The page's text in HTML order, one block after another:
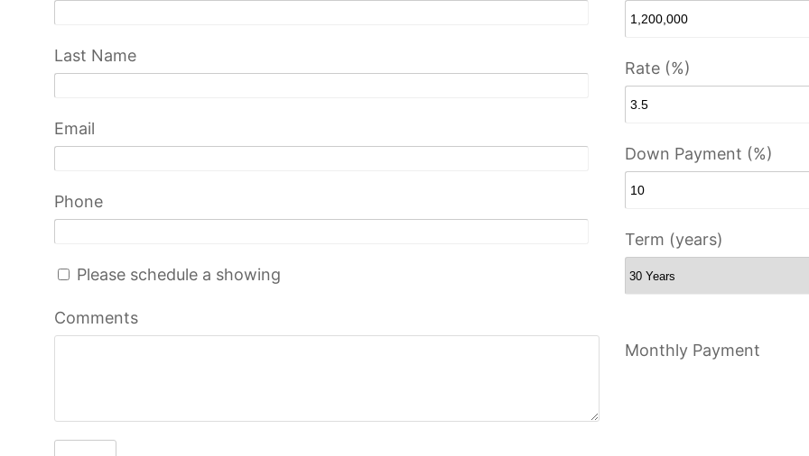
Last Name
Email
Phone
Please schedule a showing
Comments
Rate (%)
Down Payment (%)
Term (years)
Monthly Payment